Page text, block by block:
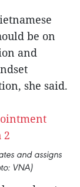
be on
and
she said.
and assigns
VNA)